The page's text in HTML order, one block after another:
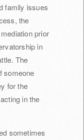
family issues
the
prior
in
The
someone
for the
in the
sometimes